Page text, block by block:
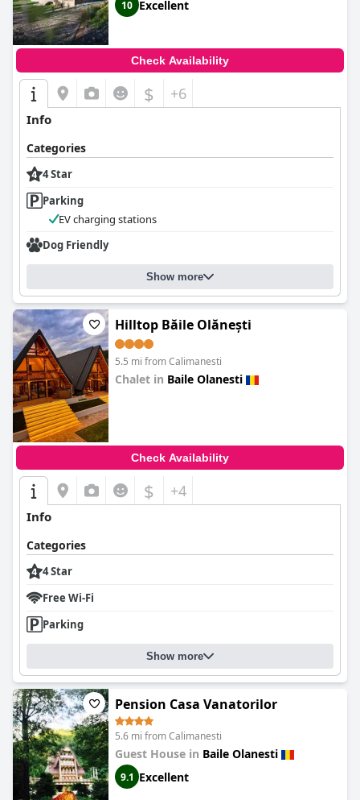
10 Excellent
Check Availability
$ +6
Info
Categories
4 Star
Parking
EV charging stations
Dog Friendly
Show more
Hilltop Băile Olănești
5.5 mi from Calimanesti
Chalet in Baile Olanesti
Check Availability
$ +4
Info
Categories
4 Star
Free Wi-Fi
Parking
Show more
Pension Casa Vanatorilor
5.6 mi from Calimanesti
Guest House in Baile Olanesti
9.1 Excellent